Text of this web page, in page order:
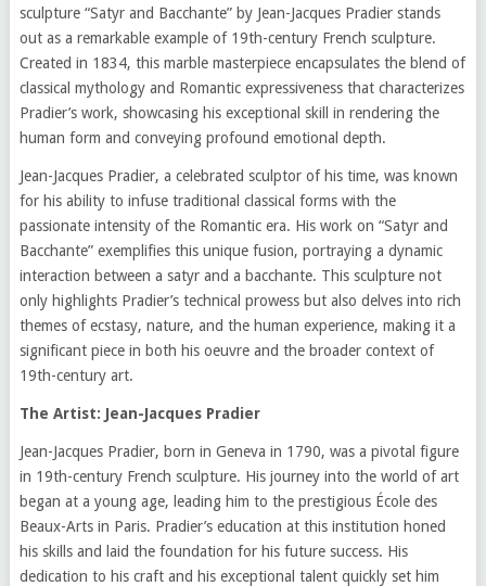
sculpture “Satyr and Bacchante” by Jean-Jacques Pradier stands
out as a remarkable example of 19th-century French sculpture.
Created in 1834, this marble masterpiece encapsulates the blend of
classical mythology and Romantic expressiveness that characterizes
Pradier’s work, showcasing his exceptional skill in rendering the
human form and conveying profound emotional depth.
Jean-Jacques Pradier, a celebrated sculptor of his time, was known
for his ability to infuse traditional classical forms with the
passionate intensity of the Romantic era. His work on “Satyr and
Bacchante” exemplifies this unique fusion, portraying a dynamic
interaction between a satyr and a bacchante. This sculpture not
only highlights Pradier’s technical prowess but also delves into rich
themes of ecstasy, nature, and the human experience, making it a
significant piece in both his oeuvre and the broader context of
19th-century art.
The Artist: Jean-Jacques Pradier
Jean-Jacques Pradier, born in Geneva in 1790, was a pivotal figure
in 19th-century French sculpture. His journey into the world of art
began at a young age, leading him to the prestigious École des
Beaux-Arts in Paris. Pradier’s education at this institution honed
his skills and laid the foundation for his future success. His
dedication to his craft and his exceptional talent quickly set him